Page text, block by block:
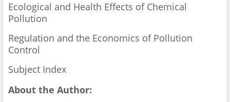
Ecological and Health Effects of Chemical
Pollution
Regulation and the Economics of Pollution
Control
Subject Index
About the Author: